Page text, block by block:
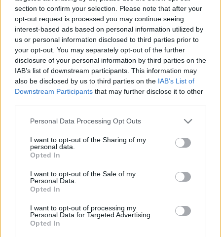
section to confirm your selection. Please note that after your
opt-out request is processed you may continue seeing
interest-based ads based on personal information utilized by
us or personal information disclosed to third parties prior to
your opt-out. You may separately opt-out of the further
disclosure of your personal information by third parties on the
IAB’s list of downstream participants. This information may
also be disclosed by us to third parties on the IAB’s List of
Downstream Participants that may further disclose it to other
Personal Data Processing Opt Outs
I want to opt-out of the Sharing of my
personal data.
Opted In
I want to opt-out of the Sale of my
Personal Data.
Opted In
I want to opt-out of processing my
Personal Data for Targeted Advertising.
Opted In
Free Basque Cheesecake on Results Day from La
Maritxu!
Restaurant review: Kumori Handroll Bar, Soho
Party in Covent Garden on Thursday 13th August with
Roti King and CLASH Magazine
that it was a coincidence he used to serve Charlie Kray
at Studio ValBonne.
He said: “I would look after Charlie Kray when he came
into ValBonne Studios, he used to come every weekend
with his girlfriend and his crew.
“Well I don’t know if it was girlfriend or wife.